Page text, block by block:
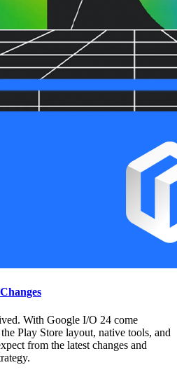
With Google I/O 24 come
Play Store layout, native tools, and
from the latest changes and